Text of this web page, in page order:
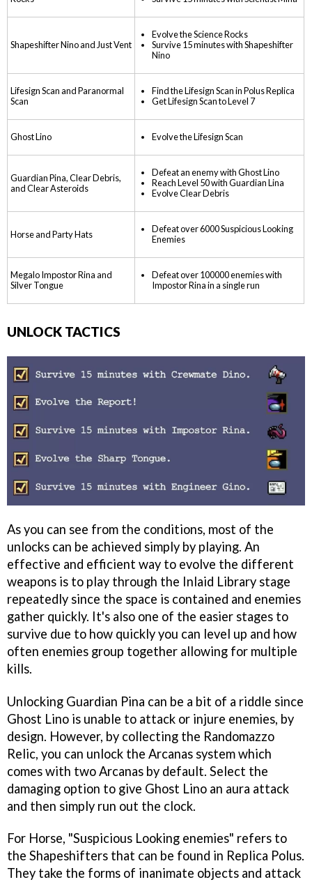
Shapeshifter Nino and Just Vent
Evolve the Science Rocks
Survive 15 minutes with Shapeshifter
Nino
Lifesign Scan and Paranormal
Scan
Find the Lifesign Scan in Polus Replica
Get Lifesign Scan to Level 7
Ghost Lino Evolve the Lifesign Scan
Guardian Pina, Clear Debris,
and Clear Asteroids
Defeat an enemy with Ghost Lino
Reach Level 50 with Guardian Lina
Evolve Clear Debris
Horse and Party Hats
Defeat over 6000 Suspicious Looking
Enemies
Megalo Impostor Rina and
Silver Tongue
Defeat over 100000 enemies with
Impostor Rina in a single run
UNLOCK TACTICS
As you can see from the conditions, most of the
unlocks can be achieved simply by playing. An
effective and efficient way to evolve the different
weapons is to play through the Inlaid Library stage
repeatedly since the space is contained and enemies
gather quickly. It's also one of the easier stages to
survive due to how quickly you can level up and how
often enemies group together allowing for multiple
kills.
Unlocking Guardian Pina can be a bit of a riddle since
Ghost Lino is unable to attack or injure enemies, by
design. However, by collecting the Randomazzo
Relic, you can unlock the Arcanas system which
comes with two Arcanas by default. Select the
damaging option to give Ghost Lino an aura attack
and then simply run out the clock.
For Horse, "Suspicious Looking enemies" refers to
the Shapeshifters that can be found in Replica Polus.
They take the forms of inanimate objects and attack